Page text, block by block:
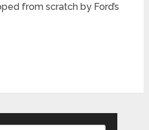
from scratch by Ford’s